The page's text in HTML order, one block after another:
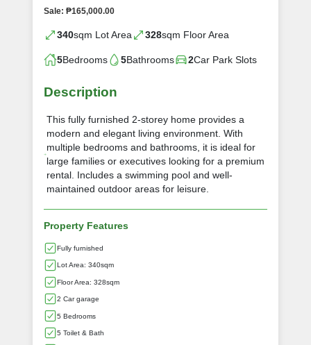
Sale: ₱165,000.00
340sqm Lot Area 328sqm Floor Area
5Bedrooms 5Bathrooms 2Car Park Slots
Description
This fully furnished 2-storey home provides a
modern and elegant living environment. With
multiple bedrooms and bathrooms, it is ideal for
large families or executives looking for a premium
rental. Includes a swimming pool and well-
maintained outdoor areas for leisure.
Property Features
Fully furnished
Lot Area: 340sqm
Floor Area: 328sqm
2 Car garage
5 Bedrooms
5 Toilet & Bath